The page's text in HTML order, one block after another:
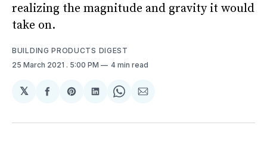
realizing the magnitude and gravity it would
take on.
BUILDING PRODUCTS DIGEST
25 March 2021 . 5:00 PM 4 min read
𝕏
Share
Facebook
Share
Pinterest
Share
LinkedIn
Share
WhatsApp
Share
Email